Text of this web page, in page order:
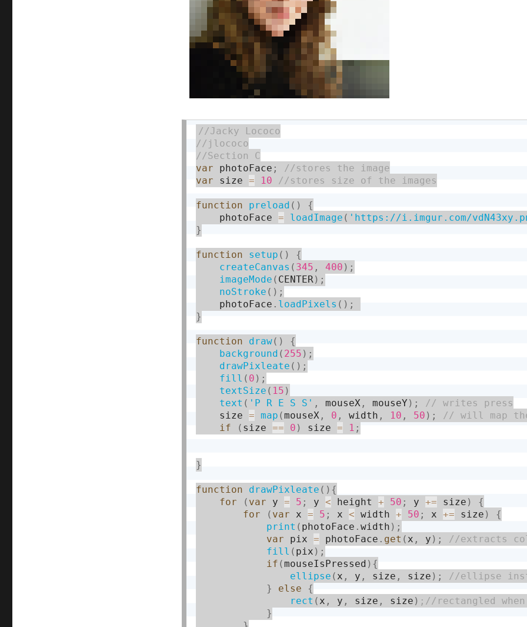
var photoFace ;
var size = 10
function preload ( )
{
    photoFace
= loadImage ( 'https://i.imgur.com/
}
function setup ( )
{
createCanvas ( 345 , 400 ) ;
imageMode ( CENTER) ;
noStroke ( ) ;
    photoFace
. loadPixels ( ) ;
}
function draw( )
{
background ( 255 ) ;
drawPixleate ( ) ;
fill ( 0 ) ;
textSize ( 15 )
text ( 'P R E S S' , mouseX, mouseY ) ;
    size
= map (mouseX, 0 , width , 10 , 50 ) ;
if
( size == 0 ) size = 1 ;
}
function drawPixleate ( ) {
for
( var y = 5 ; y < height + 50 ; y += size )
{
for
( var x = 5 ; x < width + 50 ; x += size )
{
print ( photoFace . width ) ;
var pix = photoFace . get ( x , y ) ;
fill ( pix ) ;
if (mouseIsPressed ) {
ellipse ( x , y , size , size ) ;
}
else
{
rect ( x , y , size , size )
}